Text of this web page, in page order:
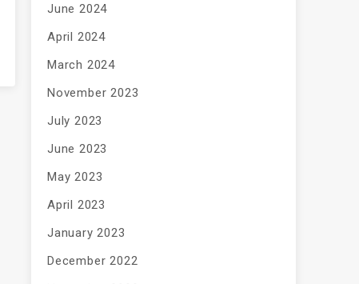
June 2024
April 2024
March 2024
November 2023
July 2023
June 2023
May 2023
April 2023
January 2023
December 2022